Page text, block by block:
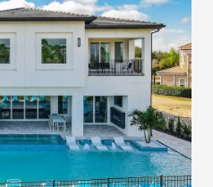
room for everyone,
arcades, movie
so everyone can eat
Barbecue grill with outdoor
places. We have
kid stuff on one end of the
the other end. We take